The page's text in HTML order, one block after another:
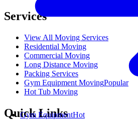
Gym EquipmentHot
Services
View All Moving Services
Residential Moving
Commercial Moving
Long Distance Moving
Packing Services
Gym Equipment MovingPopular
Hot Tub Moving
Quick Links